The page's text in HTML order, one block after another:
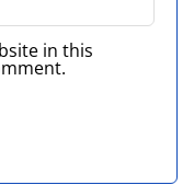
in this